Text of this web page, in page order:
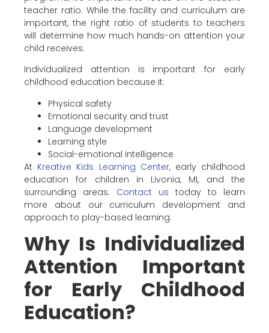
teacher ratio. While the facility and curriculum are
important, the right ratio of students to teachers
will determine how much hands-on attention your
child receives.
Individualized attention is important for early
childhood education because it:
Physical safety
Emotional security and trust
Language development
Learning style
Social-emotional intelligence
At Kreative Kids Learning Center, early childhood
education for children in Livonia, MI, and the
surrounding areas. Contact us today to learn
more about our curriculum development and
approach to play-based learning.
Why Is Individualized
Attention Important
for Early Childhood
Education?